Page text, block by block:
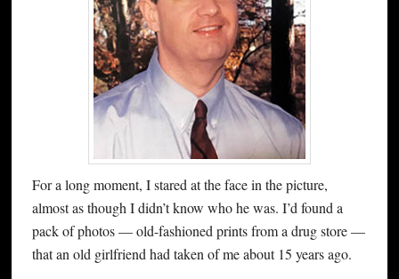
For a long moment, I stared at the face in the picture,
almost as though I didn’t know who he was. I’d found a
pack of photos — old-fashioned prints from a drug store —
that an old girlfriend had taken of me about 15 years ago.